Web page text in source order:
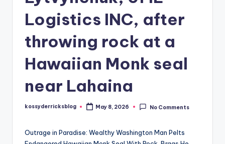
Logistics INC, after
throwing rock at a
Hawaiian Monk seal
near Lahaina
Posted
kossyderricksblog May 8, 2026 No Comments
Outrage in Paradise: Wealthy Washington Man Pelts